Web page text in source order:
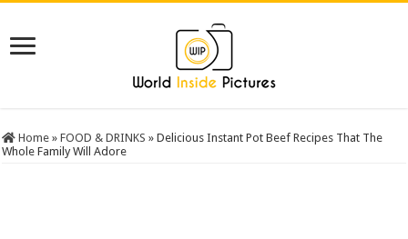
Home » FOOD & DRINKS » Delicious Instant Pot Beef Recipes That The
Whole Family Will Adore